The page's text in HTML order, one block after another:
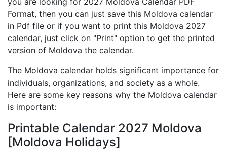
Format, then you can just save this Moldova calendar
in Pdf file or if you want to print this Moldova 2027
calendar, just click on "Print" option to get the printed
version of Moldova the calendar.
The Moldova calendar holds significant importance for
individuals, organizations, and society as a whole.
Here are some key reasons why the Moldova calendar
is important:
Printable Calendar 2027 Moldova
[Moldova Holidays]